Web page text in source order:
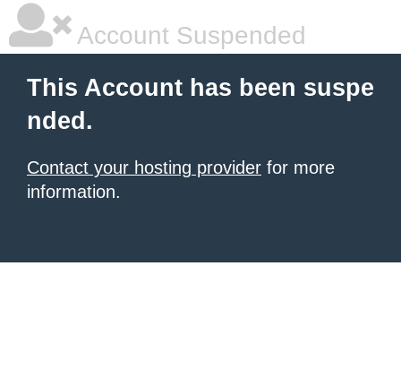
Account Suspended
This Account has been suspe
nded.
Contact your hosting provider for more
information.